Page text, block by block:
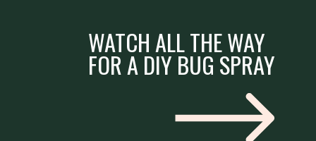
WATCH ALL THE WAY
FOR A DIY BUG SPRAY